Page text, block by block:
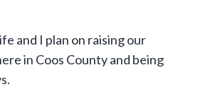
and I plan on raising our
in Coos County and being